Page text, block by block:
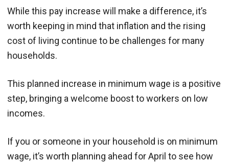
While this pay increase will make a difference, it’s
worth keeping in mind that inflation and the rising
cost of living continue to be challenges for many
households.
This planned increase in minimum wage is a positive
step, bringing a welcome boost to workers on low
incomes.
If you or someone in your household is on minimum
wage, it’s worth planning ahead for April to see how